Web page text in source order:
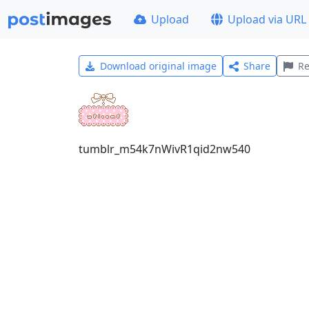
Upload Upload via URL
Download original image Share
tumblr_m54k7nWivR1qid2nw540